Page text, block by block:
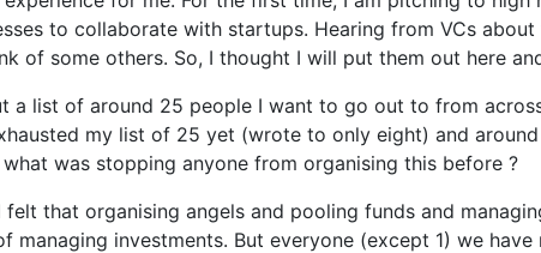
to collaborate with startups. Hearing from VCs
of some others. So, I thought I will put them out here
a list of around 25 people I want to go out to from
my list of 25 yet (wrote to only eight) and
was stopping anyone from organising this before ?
that organising angels and pooling funds and
managing investments. But everyone (except 1) we